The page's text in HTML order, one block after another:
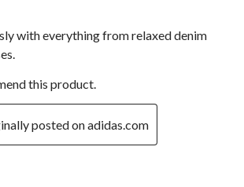
with everything from relaxed denim
this product.
posted on adidas.com